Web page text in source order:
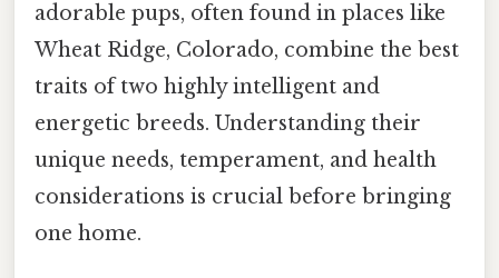
adorable pups, often found in places like
Wheat Ridge, Colorado, combine the best
traits of two highly intelligent and
energetic breeds. Understanding their
unique needs, temperament, and health
considerations is crucial before bringing
one home.